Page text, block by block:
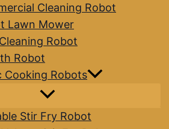
Cleaning Robot
Lawn Mower
Robot
Robot
Cooking Robots
Stir Fry Robot